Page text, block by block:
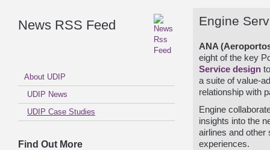
News RSS Feed
About UDIP
UDIP News
UDIP Case Studies
Find Out More
Engine
ANA
eight of the key
Service design
a suite of value-
relationship with
Engine
insights into the
airlines and other
experiences.